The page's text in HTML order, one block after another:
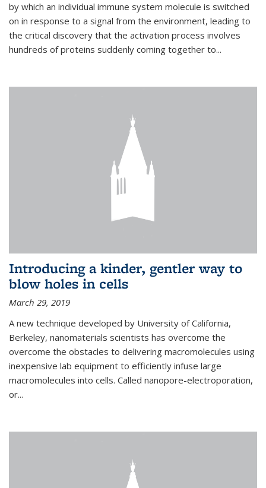
by which an individual immune system molecule is switched
on in response to a signal from the environment, leading to
the critical discovery that the activation process involves
hundreds of proteins suddenly coming together to...
Introducing a kinder, gentler way to
blow holes in cells
March 29, 2019
A new technique developed by University of California,
Berkeley, nanomaterials scientists has overcome the
overcome the obstacles to delivering macromolecules using
inexpensive lab equipment to efficiently infuse large
macromolecules into cells. Called nanopore-electroporation,
or...